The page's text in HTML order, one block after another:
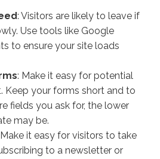
: Visitors are likely to leave if
Use tools like Google
to ensure your site loads
: Make it easy for potential
Keep your forms short and to
fields you ask for, the lower
may be.
it easy for visitors to take
to a newsletter or